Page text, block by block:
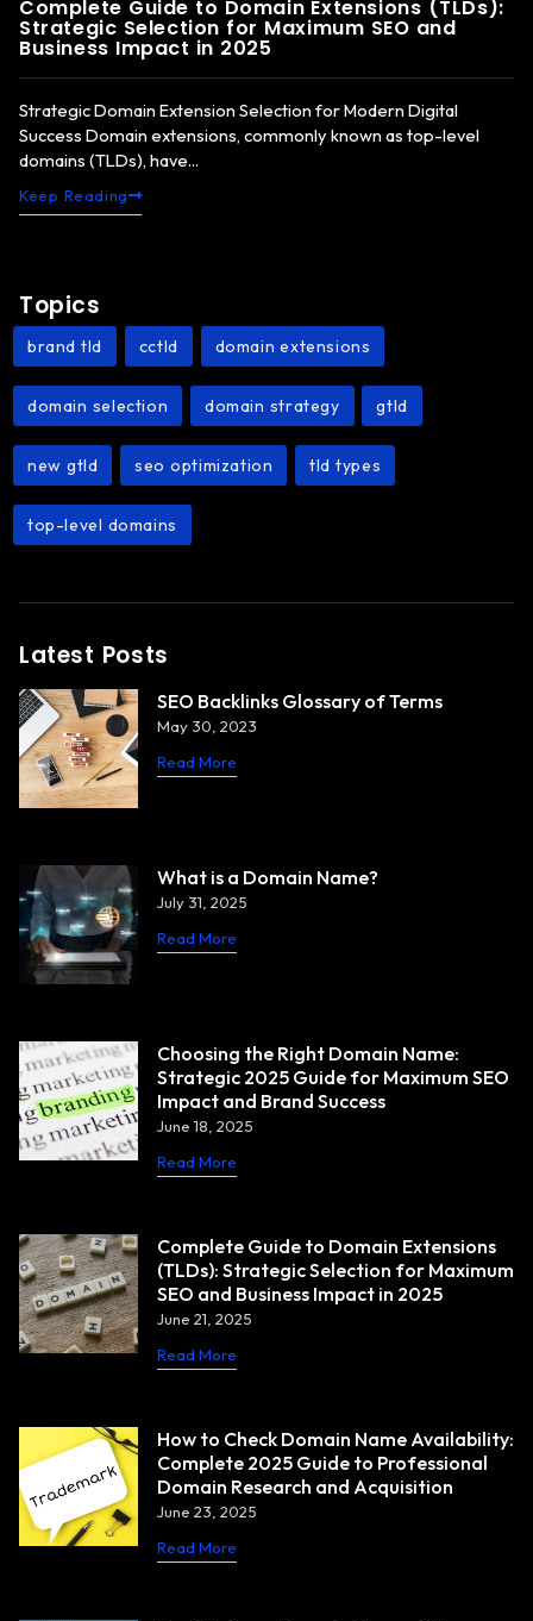
Complete Guide to Domain Extensions (TLDs):
Strategic Selection for Maximum SEO and
Business Impact in 2025
Strategic Domain Extension Selection for Modern Digital
Success Domain extensions, commonly known as top-level
domains (TLDs), have...
Keep Reading
Topics
brand tld cctld domain extensions
domain selection domain strategy gtld
new gtld seo optimization tld types
top-level domains
Latest Posts
SEO Backlinks Glossary of Terms
May 30, 2023
Read More
What is a Domain Name?
July 31, 2025
Read More
Choosing the Right Domain Name:
Strategic 2025 Guide for Maximum SEO
Impact and Brand Success
June 18, 2025
Read More
Complete Guide to Domain Extensions
(TLDs): Strategic Selection for Maximum
SEO and Business Impact in 2025
June 21, 2025
Read More
How to Check Domain Name Availability:
Complete 2025 Guide to Professional
Domain Research and Acquisition
June 23, 2025
Read More